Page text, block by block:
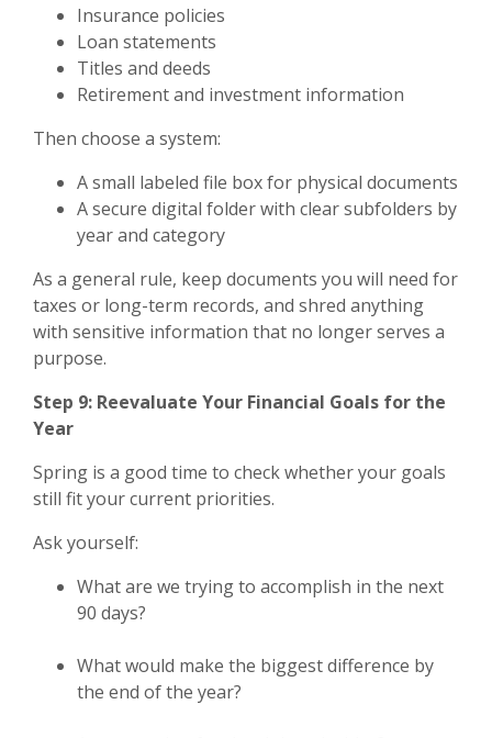
Insurance policies
Loan statements
Titles and deeds
Retirement and investment information
Then choose a system:
A small labeled file box for physical documents
A secure digital folder with clear subfolders by
year and category
As a general rule, keep documents you will need for
taxes or long-term records, and shred anything
with sensitive information that no longer serves a
purpose.
Step 9: Reevaluate Your Financial Goals for the
Year
Spring is a good time to check whether your goals
still fit your current priorities.
Ask yourself:
What are we trying to accomplish in the next
90 days?
What would make the biggest difference by
the end of the year?